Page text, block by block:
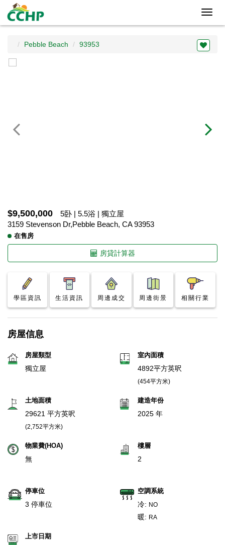
Pebble Beach 93953
$9,500,000
5卧 | 5.5浴 | 獨立屋
3159 Stevenson Dr,Pebble Beach, CA 93953
在售房
房貸計算器
學區資訊 生活資訊 周邊成交 周邊街景 相關行業
房屋信息
房屋類型
獨立屋
室內面積
4892平方英呎
(454平方米)
土地面積
29621 平方英呎
(2,752平方米)
建造年份
2025 年
物業費(HOA)
無
樓層
2
停車位
3 停車位
空調系統
冷: NO
暖: RA
上市日期